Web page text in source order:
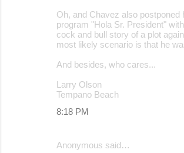
Oh, and Chavez also postponed
program "Hola Sr. President"
cock and bull story of a plot
most likely scenario is that he
And besides, who cares...
Larry Olson
Tempano Beach
8:18 PM
Anonymous said…